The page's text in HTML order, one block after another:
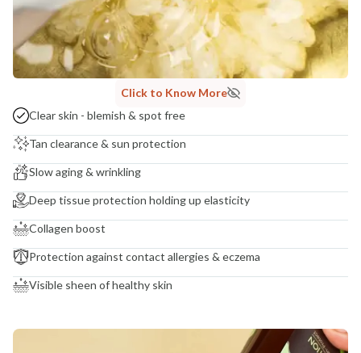
Click to Know More
Clear skin - blemish & spot free
Tan clearance & sun protection
Slow aging & wrinkling
Deep tissue protection holding up elasticity
Collagen boost
Protection against contact allergies & eczema
Visible sheen of healthy skin